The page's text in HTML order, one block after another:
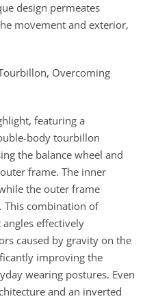
design permeates
movement and exterior,
Overcoming
featuring a
body tourbillon
the balance wheel and
frame. The inner
the outer frame
This combination of
effectively
caused by gravity on the
improving the
wearing postures. Even
and an inverted